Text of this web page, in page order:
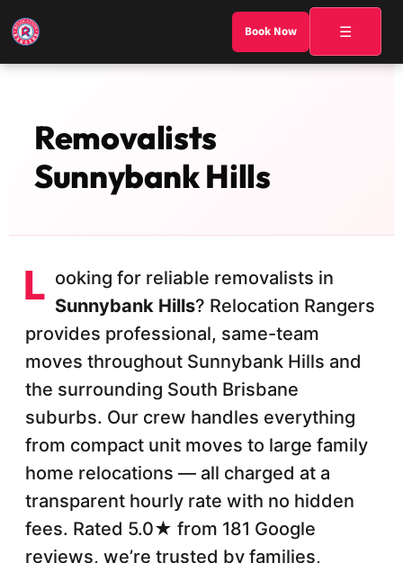
Book Now ☰
Removalists
Sunnybank Hills
L ooking for reliable removalists in
Sunnybank Hills? Relocation Rangers
provides professional, same-team
moves throughout Sunnybank Hills and
the surrounding South Brisbane
suburbs. Our crew handles everything
from compact unit moves to large family
home relocations — all charged at a
transparent hourly rate with no hidden
fees. Rated 5.0★ from 181 Google
reviews, we’re trusted by families,